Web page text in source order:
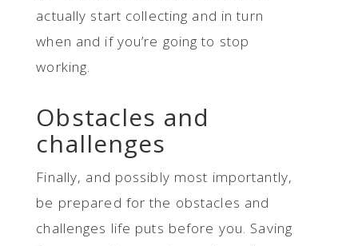
actually start collecting and in turn
when and if you’re going to stop
working.
Obstacles and
challenges
Finally, and possibly most importantly,
be prepared for the obstacles and
challenges life puts before you. Saving